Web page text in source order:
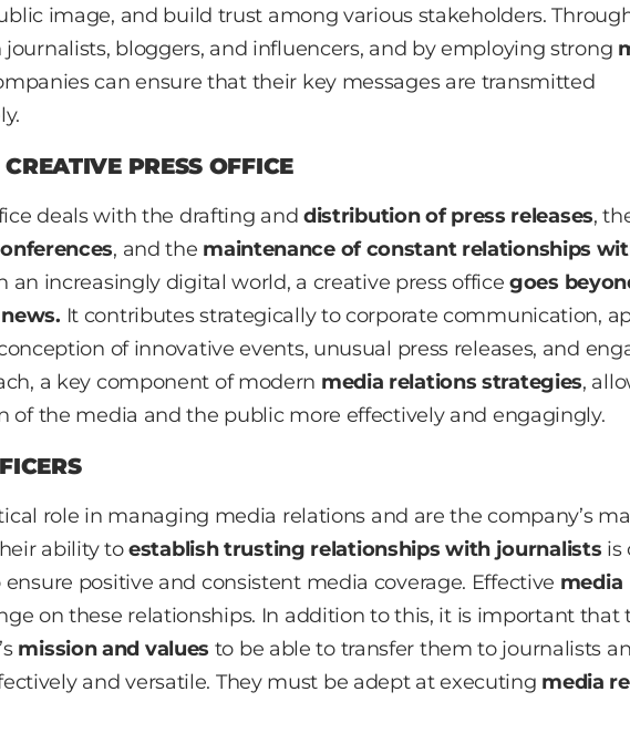
image, and build trust among various stakeholders.
bloggers, and influencers, and by employing strong
can ensure that their key messages are transmitted
PRESS OFFICE
deals with the drafting and distribution of press releases,
, and the maintenance of constant relationships
an increasingly digital world, a creative press officegoes
It contributes strategically to corporate communication,
of innovative events, unusual press releases, and
a key component of modern media relations strategies,
of the media and the public more effectively and engagingly.
role in managing media relations and are the company’s
ability toestablish trusting relationships with journalists is
positive and consistent media coverage. Effective media
on these relationships. In addition to this, it is important that
mission and values to be able to transfer them to journalists
and versatile. They must be adept at executing media